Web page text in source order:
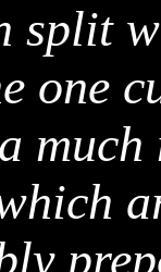
split
one